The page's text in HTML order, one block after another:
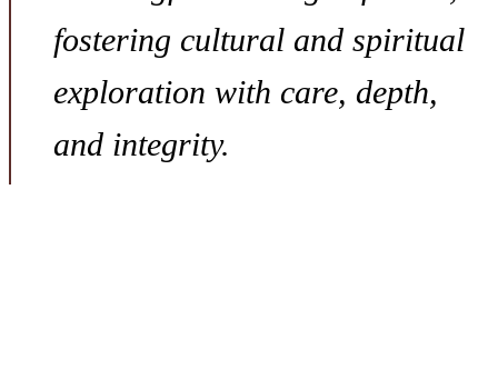
fostering cultural and spiritual
exploration with care, depth,
and integrity.